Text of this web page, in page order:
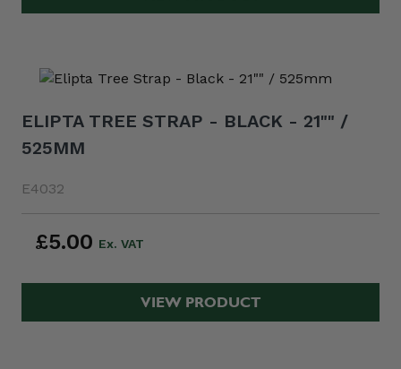
ELIPTA TREE STRAP - BLACK - 21"" /
525MM
E4032
£5.00
VIEW PRODUCT